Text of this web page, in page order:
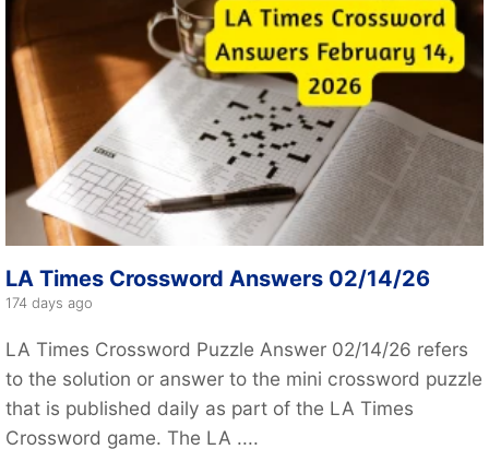
LA Times Crossword Answers 02/14/26
174 days ago
LA Times Crossword Puzzle Answer 02/14/26 refers
to the solution or answer to the mini crossword puzzle
that is published daily as part of the LA Times
Crossword game. The LA ....